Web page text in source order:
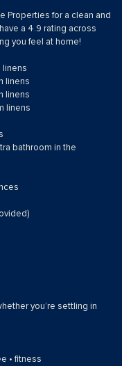
Properties for a clean and
a 4.9 rating across
you feel at home!
linens
linens
linens
linens
bathroom in the
you’re settling in
• fitness